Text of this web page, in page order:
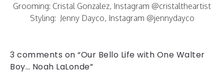
Grooming: Cristal Gonzalez, Instagram @cristaltheartist
Styling: Jenny Dayco, Instagram @jennydayco
3 comments on “Our Bello Life with One Walter
Boy… Noah LaLonde”